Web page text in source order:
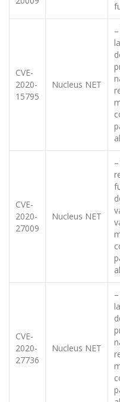
CVE-
2020-
15795
Nucleus NET
CVE-
2020-
27009
Nucleus NET
CVE-
2020-
27736
Nucleus NET